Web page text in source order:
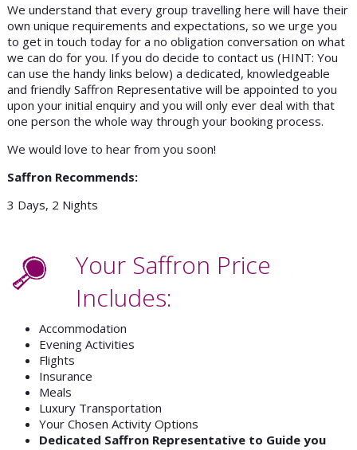
We understand that every group travelling here will have their
own unique requirements and expectations, so we urge you
to get in touch today for a no obligation conversation on what
we can do for you. If you do decide to contact us (HINT: You
can use the handy links below) a dedicated, knowledgeable
and friendly Saffron Representative will be appointed to you
upon your initial enquiry and you will only ever deal with that
one person the whole way through your booking process.
We would love to hear from you soon!
Saffron Recommends:
3 Days, 2 Nights
Your Saffron Price
Includes:
Accommodation
Evening Activities
Flights
Insurance
Meals
Luxury Transportation
Your Chosen Activity Options
Dedicated Saffron Representative to Guide you